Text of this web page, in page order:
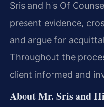
Sris and his Of
present evidence,
and argue for
Throughout the
client informed and
About Mr. Sris and